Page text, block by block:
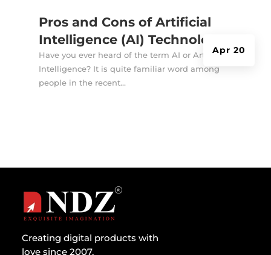
Pros and Cons of Artificial
Intelligence (AI) Technology
Apr 20
Have you ever heard of the term AI or Artificial
Intelligence? It is quite familiar word among
people in the recent...
Creating digital products with
love since 2007.